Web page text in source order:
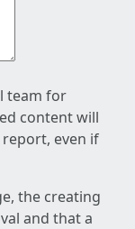
team for
content will
even if
the creating
and that a